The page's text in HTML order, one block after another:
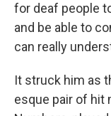
for deaf people
and be able to
can really
It struck him as
esque pair of hit